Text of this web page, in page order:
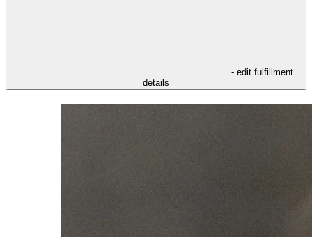
- edit fulfillment
details